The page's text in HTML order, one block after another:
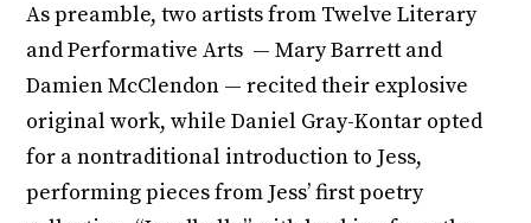
As preamble, two artists from Twelve Literary
and Performative Arts — Mary Barrett and
Damien McClendon — recited their explosive
original work, while Daniel Gray-Kontar opted
for a nontraditional introduction to Jess,
performing pieces from Jess’ first poetry